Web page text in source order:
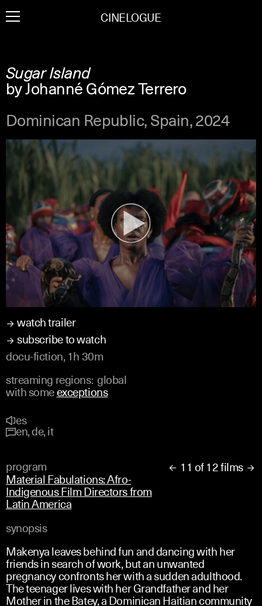
to CINELOGUE
Sugar Island
by Johanné Gómez Terrero
Dominican Republic, Spain, 2024
watch trailer
subscribe to watch
docu-fiction, 1h 30m
streaming regions:global
with someexceptions
es
en, de, it
program  11 of 12 films 
Material Fabulations: Afro-
Indigenous Film Directors from
Latin America
synopsis
Makenya leaves behind fun and dancing with her
friends in search of work, but an unwanted
pregnancy confronts her with a sudden adulthood.
The teenager lives with her Grandfather and her
Mother in the Batey, a Dominican Haitian community